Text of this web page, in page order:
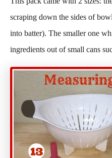
scraping down the sides of
into batter). The smaller one
ingredients out of small cans